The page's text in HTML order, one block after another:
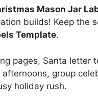
Mason Jar
builds! Keep the
Template.
pages, Santa letter
group
holiday rush.